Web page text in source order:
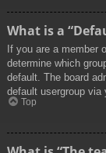
What is a
If you are a member
determine which
default. The board
default usergroup via
Top